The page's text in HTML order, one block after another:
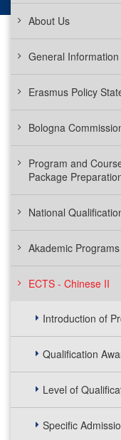
About Us
General
Erasmus Policy
Bologna
Program and
Package
National
Akademic Programs
ECTS - Chinese II
Introduction of
Qualification
Level of
Specific